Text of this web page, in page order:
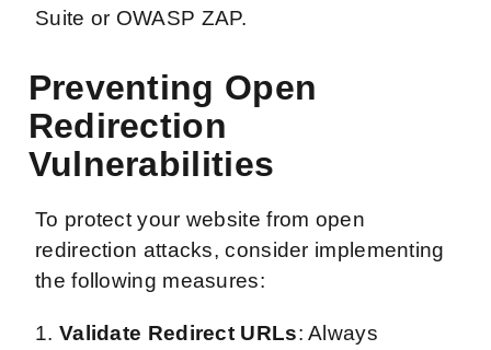
Suite or OWASP ZAP.
Preventing Open
Redirection
Vulnerabilities
To protect your website from open
redirection attacks, consider implementing
the following measures:
1. Validate Redirect URLs: Always